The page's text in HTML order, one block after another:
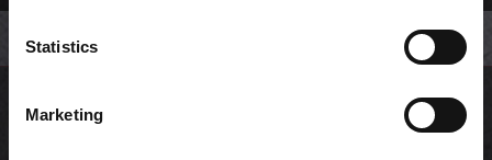
Statistics
Marketing
Kundeservice